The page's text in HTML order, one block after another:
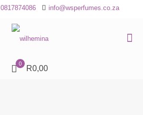
0817874086 info@wsperfumes.co.za
0
R0,00